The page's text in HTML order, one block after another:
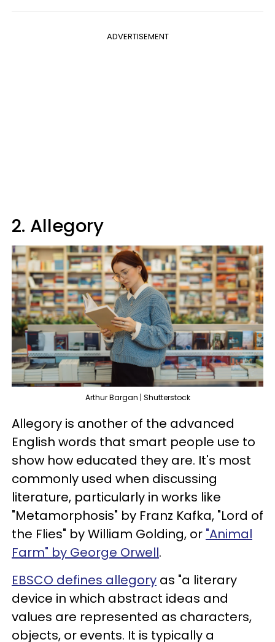
ADVERTISEMENT
2. Allegory
Arthur Bargan | Shutterstock
Allegory is another of the advanced
English words that smart people use to
show how educated they are. It's most
commonly used when discussing
literature, particularly in works like
"Metamorphosis" by Franz Kafka, "Lord of
the Flies" by William Golding, or "Animal
Farm" by George Orwell.
EBSCO defines allegory as "a literary
device in which abstract ideas and
values are represented as characters,
objects, or events. It is typically a